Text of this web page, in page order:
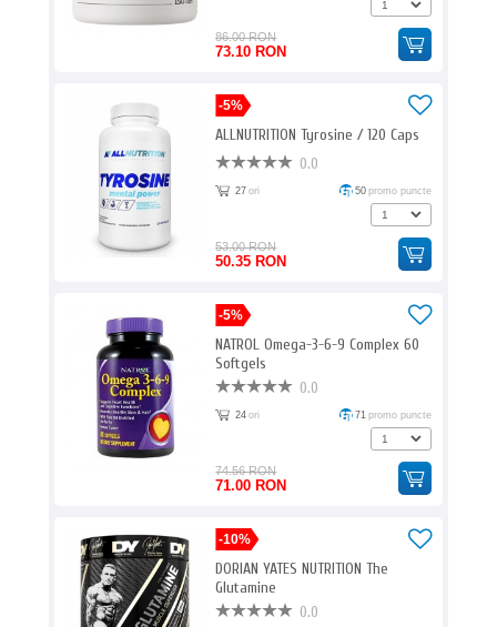
86.00 RON
73.10 RON
-5%
ALLNUTRITION Tyrosine / 120 Caps
0.0
27 ori 50 promo puncte
53.00 RON
50.35 RON
-5%
NATROL Omega-3-6-9 Complex 60
Softgels
0.0
24 ori 71 promo puncte
74.56 RON
71.00 RON
-10%
DORIAN YATES NUTRITION The
Glutamine
0.0